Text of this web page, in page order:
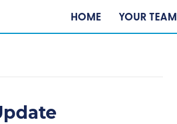
HOME YOUR TEAM